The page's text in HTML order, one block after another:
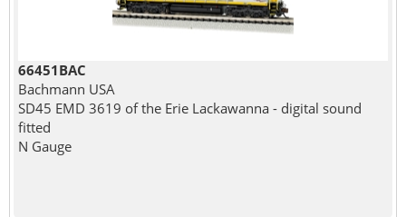
66451BAC
Bachmann USA
SD45 EMD 3619 of the Erie Lackawanna - digital sound
fitted
N Gauge